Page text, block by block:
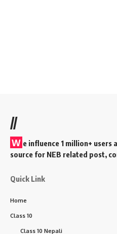
//
W e influence 1 million+
source for NEB related post,
Quick Link
Home
Class 10
Class 10 Nepali